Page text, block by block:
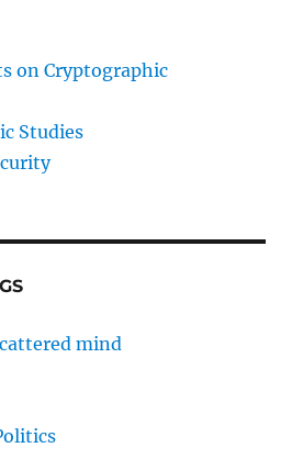
on Cryptographic
Studies
mind